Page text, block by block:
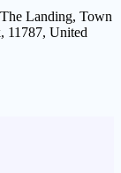
Landing, Town
11787, United